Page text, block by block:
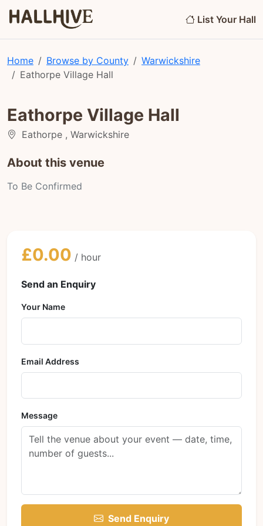
List Your Hall
Home Browse by County
Warwickshire
Eathorpe Village Hall
Eathorpe Village Hall
Eathorpe , Warwickshire
About this venue
To Be Confirmed
£0.00 / hour
Send an Enquiry
Your Name
Email Address
Message
Send Enquiry